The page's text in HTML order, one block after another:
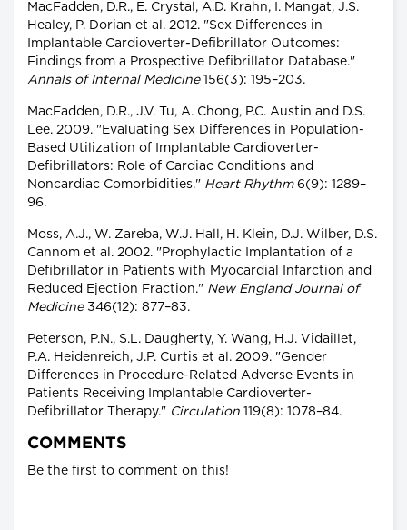
MacFadden, D.R., E. Crystal, A.D. Krahn, I. Mangat, J.S.
Healey, P. Dorian et al. 2012. "Sex Differences in
Implantable Cardioverter-Defibrillator Outcomes:
Findings from a Prospective Defibrillator Database."
Annals of Internal Medicine156(3): 195–203.
MacFadden, D.R., J.V. Tu, A. Chong, P.C. Austin and D.S.
Lee. 2009. "Evaluating Sex Differences in Population-
Based Utilization of Implantable Cardioverter-
Defibrillators: Role of Cardiac Conditions and
Noncardiac Comorbidities." Heart Rhythm6(9): 1289–
96.
Moss, A.J., W. Zareba, W.J. Hall, H. Klein, D.J. Wilber, D.S.
Cannom et al. 2002. "Prophylactic Implantation of a
Defibrillator in Patients with Myocardial Infarction and
Reduced Ejection Fraction." New England Journal of
Medicine346(12): 877–83.
Peterson, P.N., S.L. Daugherty, Y. Wang, H.J. Vidaillet,
P.A. Heidenreich, J.P. Curtis et al. 2009. "Gender
Differences in Procedure-Related Adverse Events in
Patients Receiving Implantable Cardioverter-
Defibrillator Therapy." Circulation 119(8): 1078–84.
COMMENTS
Be the first to comment on this!